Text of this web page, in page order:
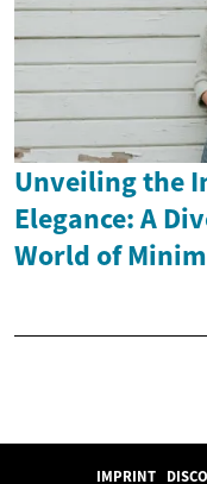
Unveiling the
Elegance: A
World of
IMPRINT